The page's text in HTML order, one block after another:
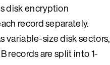
disk encryption
record separately.
variable-size disk sectors,
records are split into 1-